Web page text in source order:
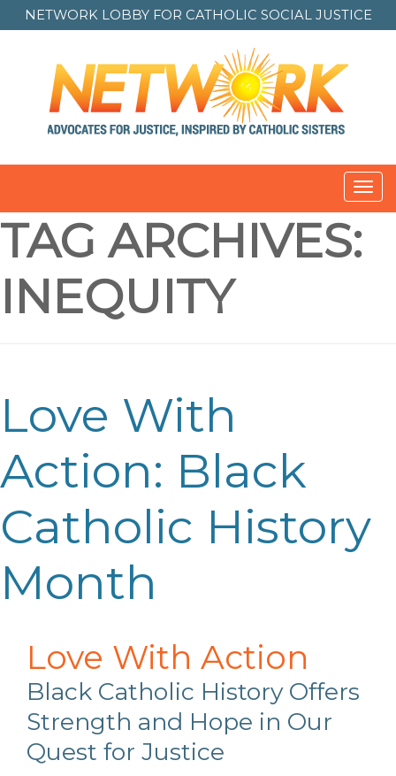
NETWORK LOBBY FOR CATHOLIC SOCIAL JUSTICE
TAG ARCHIVES:
INEQUITY
Love With
Action: Black
Catholic History
Month
Love With Action
Black Catholic History Offers
Strength and Hope in Our
Quest for Justice